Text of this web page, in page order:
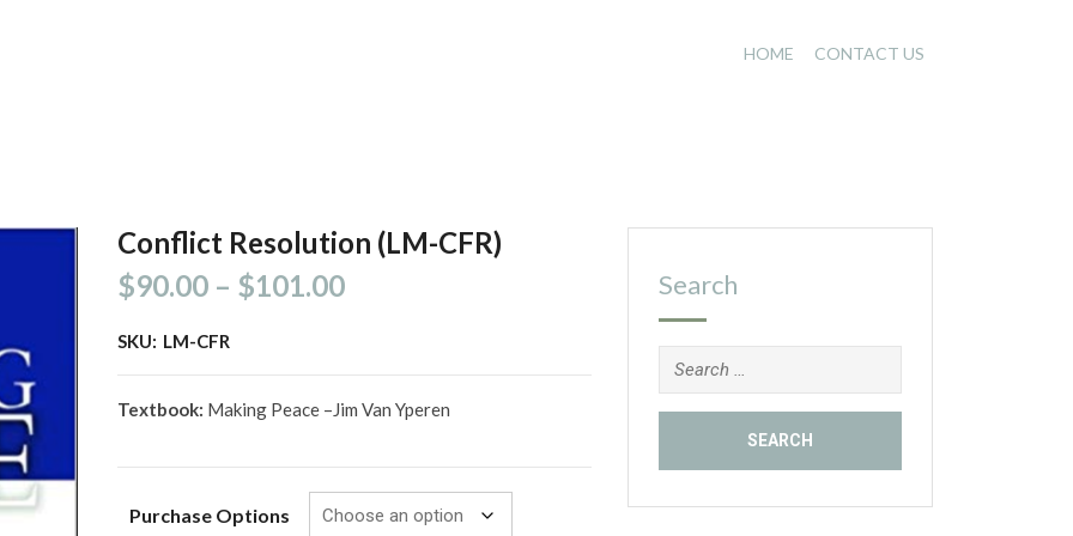
HOME CONTACT US
Conflict Resolution (LM-CFR)
$90.00 – $101.00
SKU: LM-CFR
Textbook: Making Peace –Jim Van Yperen
Purchase Options
Search
Search
for: